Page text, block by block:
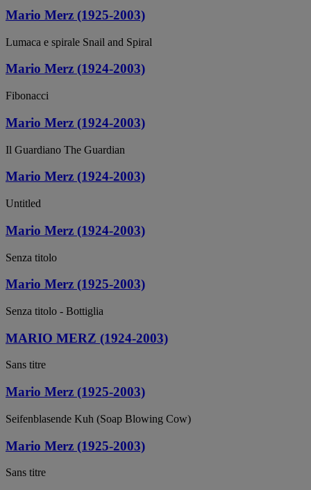
Mario Merz (1925-2003)
Lumaca e spirale Snail and Spiral
Mario Merz (1924-2003)
Fibonacci
Mario Merz (1924-2003)
Il Guardiano The Guardian
Mario Merz (1924-2003)
Untitled
Mario Merz (1924-2003)
Senza titolo
Mario Merz (1925-2003)
Senza titolo - Bottiglia
MARIO MERZ (1924-2003)
Sans titre
Mario Merz (1925-2003)
Seifenblasende Kuh (Soap Blowing Cow)
Mario Merz (1925-2003)
Sans titre